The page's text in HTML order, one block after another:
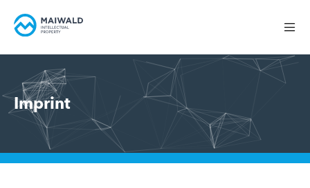
Imprint